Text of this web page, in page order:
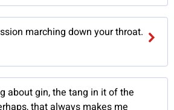
marching down your throat.
about gin, the tang in it of the